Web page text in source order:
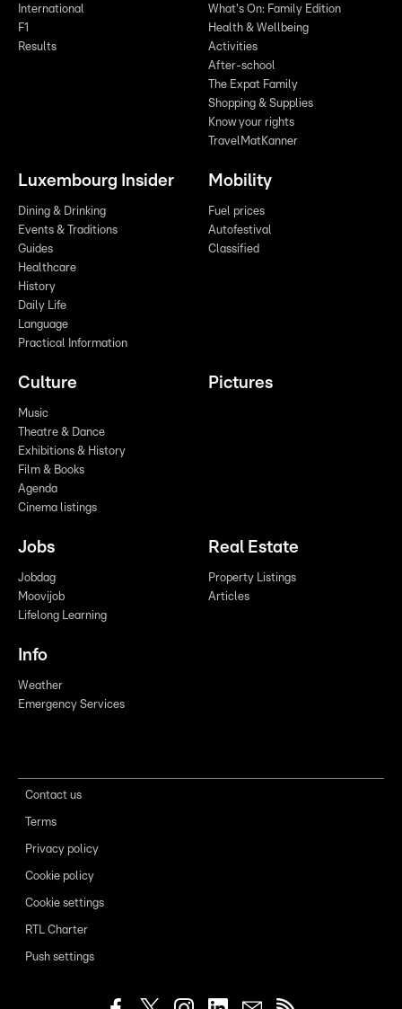
International
F1
Results
What's On: Family Edition
Health & Wellbeing
Activities
After-school
The Expat Family
Shopping & Supplies
Know your rights
TravelMatKanner
Luxembourg Insider
Dining & Drinking
Events & Traditions
Guides
Healthcare
History
Daily Life
Language
Practical Information
Mobility
Fuel prices
Autofestival
Classified
Culture
Music
Theatre & Dance
Exhibitions & History
Film & Books
Agenda
Cinema listings
Pictures
Jobs
Jobdag
Moovijob
Lifelong Learning
Real Estate
Property Listings
Articles
Info
Weather
Emergency Services
Contact us
Terms
Privacy policy
Cookie policy
Cookie settings
RTL Charter
Push settings